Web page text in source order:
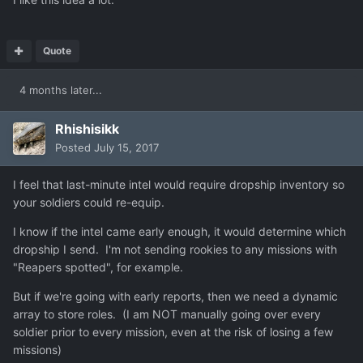
Quote
4 months later...
Rhishisikk
Posted July 15, 2017
I feel that last-minute intel would require dropship inventory so
your soldiers could re-equip.
I know if the intel came early enough, it would determine which
dropship I send. I'm not sending rookies to any missions with
"Reapers spotted", for example.
But if we're going with early reports, then we need a dynamic
array to store roles. (I am NOT manually going over every
soldier prior to every mission, even at the risk of losing a few
missions)